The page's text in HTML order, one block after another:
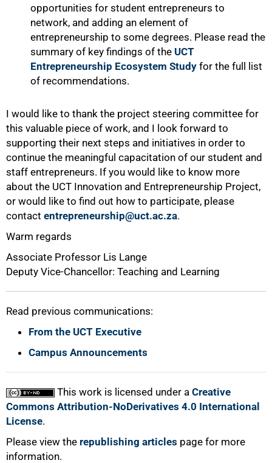
opportunities for student entrepreneurs to
network, and adding an element of
entrepreneurship to some degrees. Please read the
summary of key findings of the UCT
Entrepreneurship Ecosystem Study for the full list
of recommendations.
I would like to thank the project steering committee for
this valuable piece of work, and I look forward to
supporting their next steps and initiatives in order to
continue the meaningful capacitation of our student and
staff entrepreneurs. If you would like to know more
about the UCT Innovation and Entrepreneurship Project,
or would like to find out how to participate, please
contact entrepreneurship@uct.ac.za.
Warm regards
Associate Professor Lis Lange
Deputy Vice-Chancellor: Teaching and Learning
Read previous communications:
From the UCT Executive
Campus Announcements
This work is licensed under a Creative
Commons Attribution-NoDerivatives 4.0 International
License.
Please view the republishing articles page for more
information.